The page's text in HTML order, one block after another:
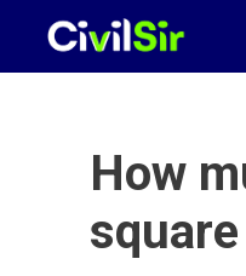
How